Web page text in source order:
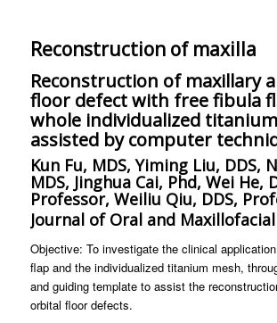
Reconstruction of maxilla
Reconstruction of maxillary
floor defect with free fibula
whole individualized
assisted by computer
Kun Fu, MDS, Yiming Liu, DDS,
MDS, Jinghua Cai, Phd, Wei He,
Professor, Weiliu Qiu, DDS,
Journal of Oral and
Objective: To investigate the clinical
flap and the individualized titanium mesh,
and guiding template to assist the
orbital floor defects.